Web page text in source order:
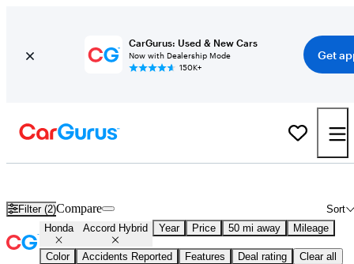
CarGurus: Used & New Cars
Now with Dealership Mode
150K+
Get
Filter (2) Sort
Compare
Honda Accord Hybrid Year Price 50 mi away Mileage
Color Accidents Reported Features Deal rating Clear all